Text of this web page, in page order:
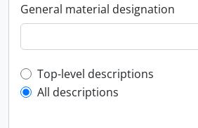
General material designation
Top-level description filter
Top-level descriptions
All descriptions